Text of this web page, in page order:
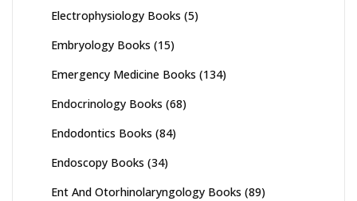
Electrophysiology Books (5)
Embryology Books (15)
Emergency Medicine Books (134)
Endocrinology Books (68)
Endodontics Books (84)
Endoscopy Books (34)
Ent And Otorhinolaryngology Books (89)